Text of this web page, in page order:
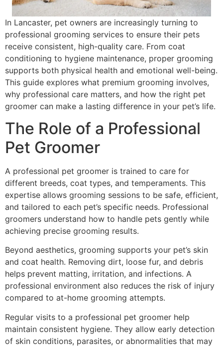
In Lancaster, pet owners are increasingly turning to
professional grooming services to ensure their pets
receive consistent, high-quality care. From coat
conditioning to hygiene maintenance, proper grooming
supports both physical health and emotional well-being.
This guide explores what premium grooming involves,
why professional care matters, and how the right pet
groomer can make a lasting difference in your pet’s life.
The Role of a Professional
Pet Groomer
A professional pet groomer is trained to care for
different breeds, coat types, and temperaments. This
expertise allows grooming sessions to be safe, efficient,
and tailored to each pet’s specific needs. Professional
groomers understand how to handle pets gently while
achieving precise grooming results.
Beyond aesthetics, grooming supports your pet’s skin
and coat health. Removing dirt, loose fur, and debris
helps prevent matting, irritation, and infections. A
professional environment also reduces the risk of injury
compared to at-home grooming attempts.
Regular visits to a professional pet groomer help
maintain consistent hygiene. They allow early detection
of skin conditions, parasites, or abnormalities that may